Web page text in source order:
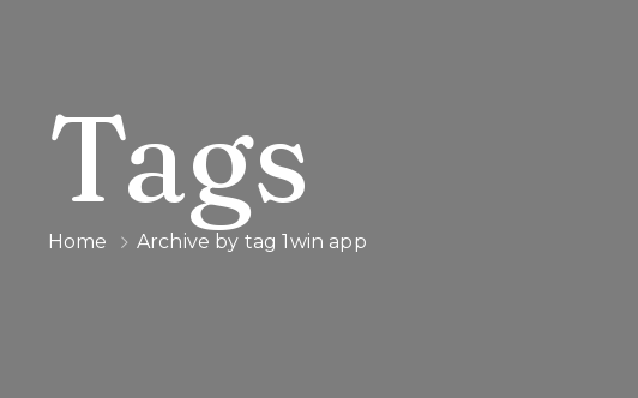
Tags
Home Archive by tag 1win app